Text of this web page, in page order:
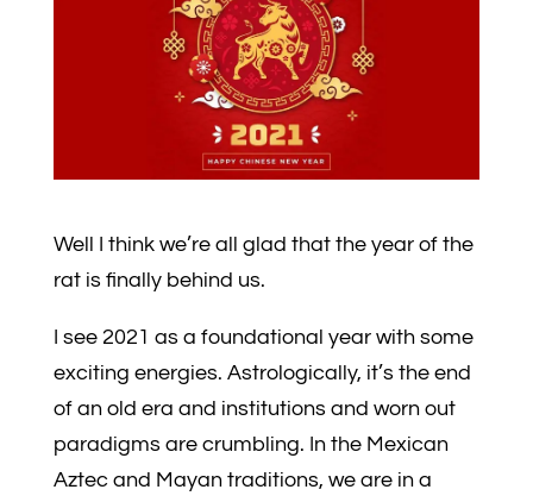
Well I think we’re all glad that the year of the
rat is finally behind us.
I see 2021 as a foundational year with some
exciting energies. Astrologically, it’s the end
of an old era and institutions and worn out
paradigms are crumbling. In the Mexican
Aztec and Mayan traditions, we are in a